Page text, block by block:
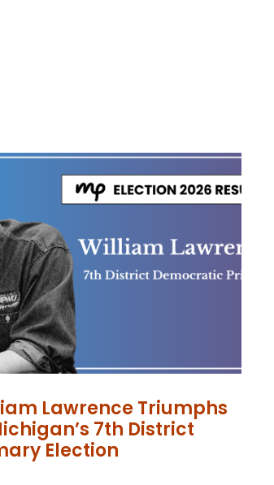
Lawrence Triumphs
7th District
Election